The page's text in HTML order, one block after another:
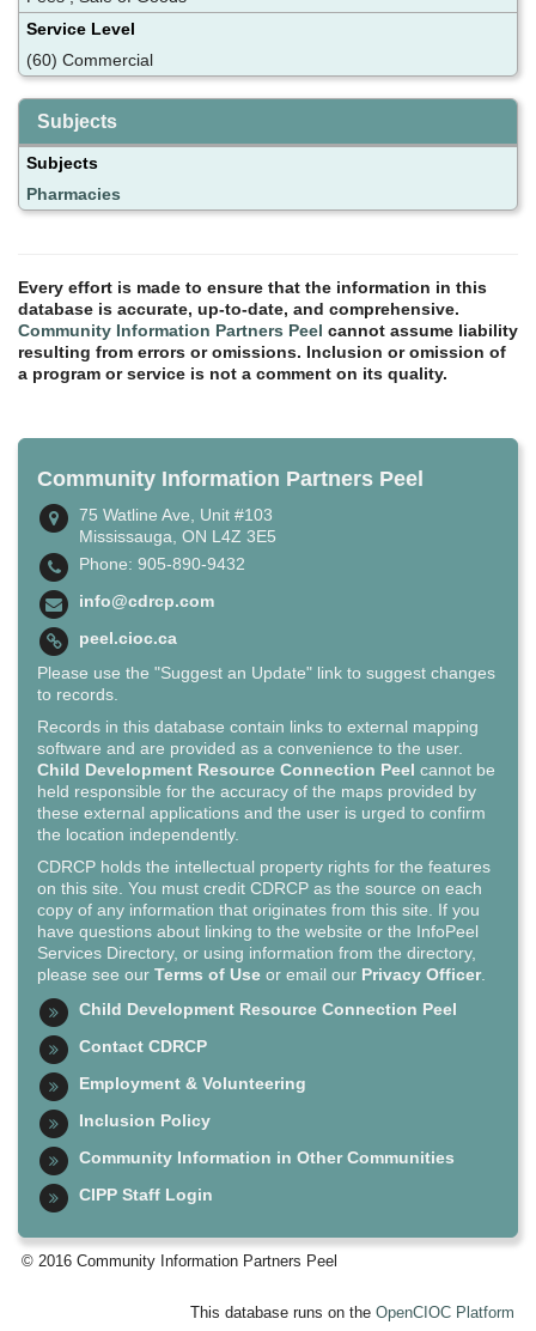
Service Level
(60) Commercial
Subjects
Subjects
Pharmacies
Every effort is made to ensure that the information in this
database is accurate, up-to-date, and comprehensive.
Community Information Partners Peel cannot assume liability
resulting from errors or omissions. Inclusion or omission of
a program or service is not a comment on its quality.
Community Information Partners Peel
75 Watline Ave, Unit #103
Mississauga, ON L4Z 3E5
Phone: 905-890-9432
info@cdrcp.com
peel.cioc.ca
Please use the "Suggest an Update" link to suggest changes
to records.
Records in this database contain links to external mapping
software and are provided as a convenience to the user.
Child Development Resource Connection Peel cannot be
held responsible for the accuracy of the maps provided by
these external applications and the user is urged to confirm
the location independently.
CDRCP holds the intellectual property rights for the features
on this site. You must credit CDRCP as the source on each
copy of any information that originates from this site. If you
have questions about linking to the website or the InfoPeel
Services Directory, or using information from the directory,
please see our Terms of Use or email our Privacy Officer.
Child Development Resource Connection Peel
Contact CDRCP
Employment & Volunteering
Inclusion Policy
Community Information in Other Communities
CIPP Staff Login
© 2016 Community Information Partners Peel
This database runs on the OpenCIOC Platform